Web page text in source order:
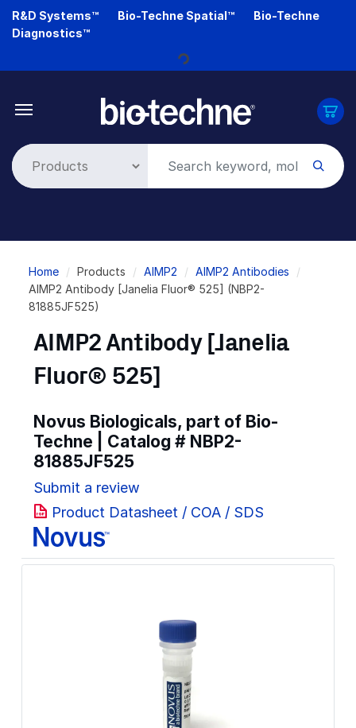
Skip
R&D Systems™ Bio-Techne Spatial™
Bio-Techne
Diagnostics™
Loading...
Breadcrumb
Home Products AIMP2
AIMP2 Antibodies
AIMP2 Antibody [Janelia Fluor® 525] (NBP2-
81885JF525)
AIMP2 Antibody [Janelia
Fluor® 525]
Novus Biologicals, part of Bio-
Techne | Catalog # NBP2-
81885JF525
Submit a review
Product Datasheet / COA / SDS